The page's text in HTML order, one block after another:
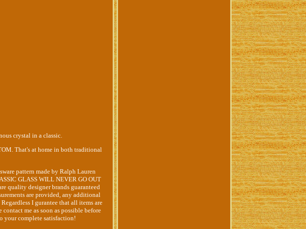
crystal in a classic.
That's at home in both traditional
pattern made by Ralph Lauren
GLASS WILL NEVER GO OUT
quality designer brands guaranteed
are provided, any additional
I gurantee that all items are
me as soon as possible before
your complete satisfaction!